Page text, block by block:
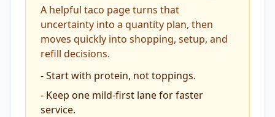
A helpful taco page turns that
uncertainty into a quantity plan, then
moves quickly into shopping, setup, and
refill decisions.
-Start with protein, not toppings.
- Keep one mild-first lane for faster
service.